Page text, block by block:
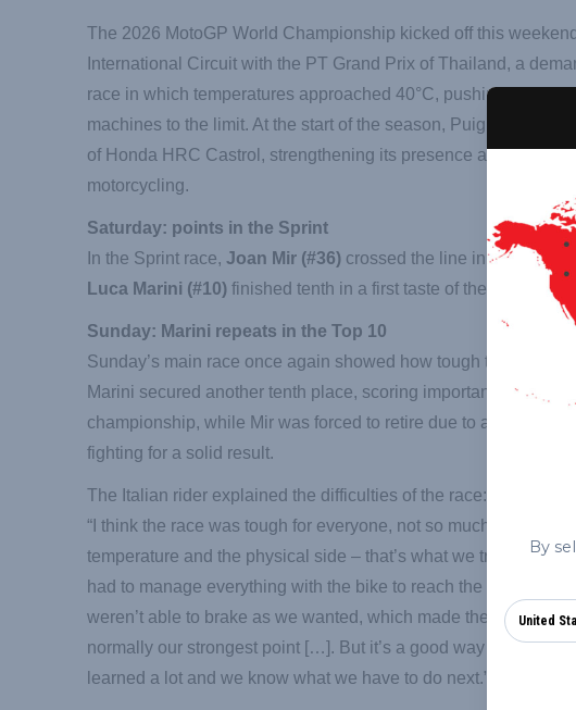
The 2026 MotoGP World Championship kicked off this
International Circuit with the PT Grand Prix of Thailand, a
race in which temperatures approached 40°C, pushing both
machines to the limit. At the start of the season, Puig joins the
of Honda HRC Castrol, strengthening its presence at the top
motorcycling.
Saturday: points in the Sprint
In the Sprint race, Joan Mir (#36) crossed the line in seventh
Luca Marini (#10) finished tenth in a first taste of the extreme
Sunday: Marini repeats in the Top 10
Sunday’s main race once again showed how tough the
Marini secured another tenth place, scoring important points at
championship, while Mir was forced to retire due to a technical
fighting for a solid result.
The Italian rider explained the difficulties of the race:
“I think the race was tough for everyone, not so much because of
temperature and the physical side – that’s what we train for –
had to manage everything with the bike to reach the end. After
weren’t able to brake as we wanted, which made the race very
normally our strongest point […]. But it’s a good way to start the
learned a lot and we know what we have to do next.”
By